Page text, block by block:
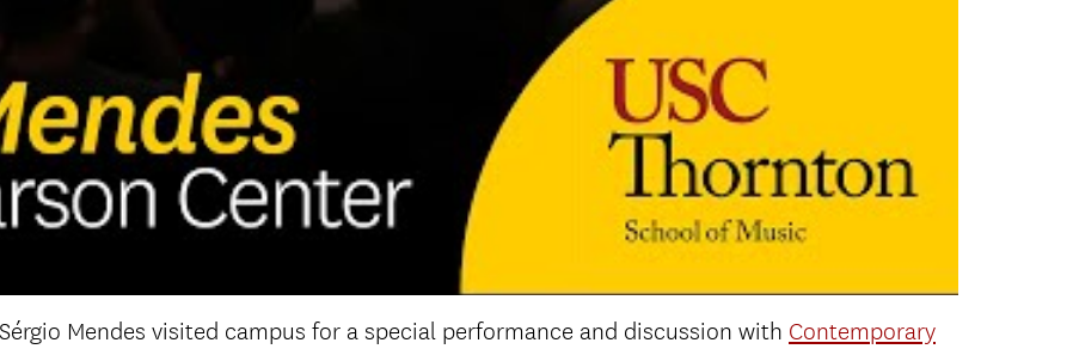
Mendes visited campus for a special performance and discussion with Contemporary